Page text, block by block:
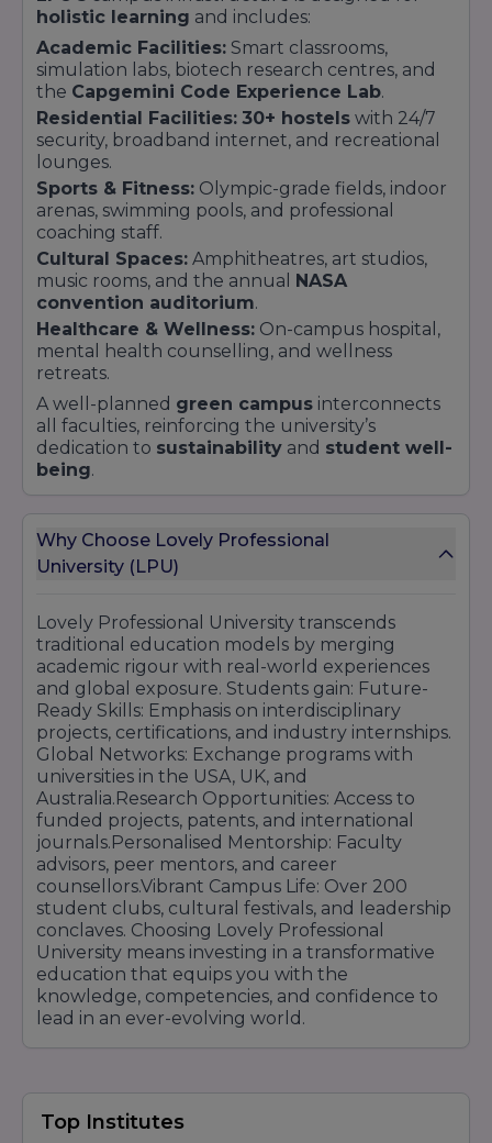
holistic learning and includes:
Academic Facilities: Smart classrooms,
simulation labs, biotech research centres, and
the Capgemini Code Experience Lab.
Residential Facilities: 30+ hostels with 24/7
security, broadband internet, and recreational
lounges.
Sports & Fitness: Olympic-grade fields, indoor
arenas, swimming pools, and professional
coaching staff.
Cultural Spaces: Amphitheatres, art studios,
music rooms, and the annual NASA
convention auditorium.
Healthcare & Wellness: On-campus hospital,
mental health counselling, and wellness
retreats.
A well-planned green campus interconnects
all faculties, reinforcing the university’s
dedication to sustainability and student well-
being.
Why Choose Lovely Professional
University (LPU)
Lovely Professional University transcends
traditional education models by merging
academic rigour with real-world experiences
and global exposure. Students gain: Future-
Ready Skills: Emphasis on interdisciplinary
projects, certifications, and industry internships.
Global Networks: Exchange programs with
universities in the USA, UK, and
Australia.Research Opportunities: Access to
funded projects, patents, and international
journals.Personalised Mentorship: Faculty
advisors, peer mentors, and career
counsellors.Vibrant Campus Life: Over 200
student clubs, cultural festivals, and leadership
conclaves. Choosing Lovely Professional
University means investing in a transformative
education that equips you with the
knowledge, competencies, and confidence to
lead in an ever-evolving world.
Top Institutes